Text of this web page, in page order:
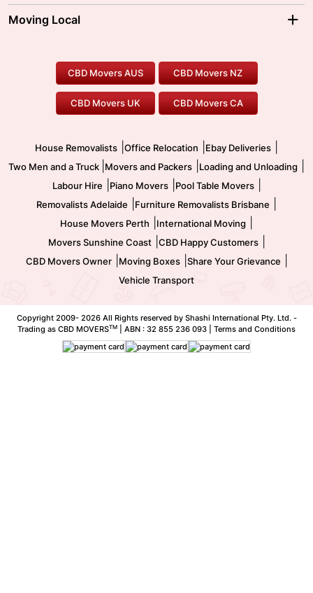
Ballarat Movers
Gold Coast Movers
Our Prices
Moving Interstate
To/From Melbourne
To/From Canberra
Moving Local
Furniture Removals
Office Relocation
Two Men and a Truck
Pool Table Movers
Safe Removalists
CBD Movers AUS CBD Movers NZ
CBD Movers UK CBD Movers CA
House Removalists Office Relocation Ebay Deliveries
Two Men and a Truck Movers and Packers Loading and Unloading
Labour Hire Piano Movers| Pool Table Movers|
Removalists Adelaide Furniture Removalists Brisbane
House Movers Perth International Moving
Movers Sunshine Coast| CBD Happy Customers|
CBD Movers Owner| Moving Boxes| Share Your Grievance
Vehicle Transport
Copyright 2009- 2026 All Rights reserved by Shashi International Pty. Ltd. -
Trading as CBD MOVERSTM | ABN : 32 855 236 093 | Terms and Conditions